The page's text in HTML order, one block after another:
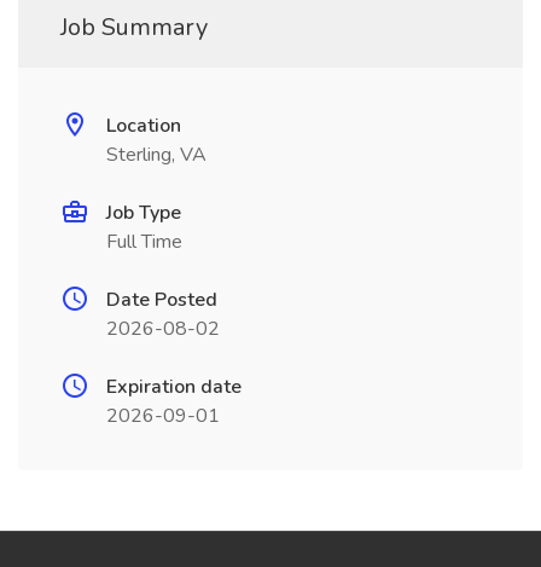
Job Summary
Location
Sterling, VA
Job Type
Full Time
Date Posted
2026-08-02
Expiration date
2026-09-01